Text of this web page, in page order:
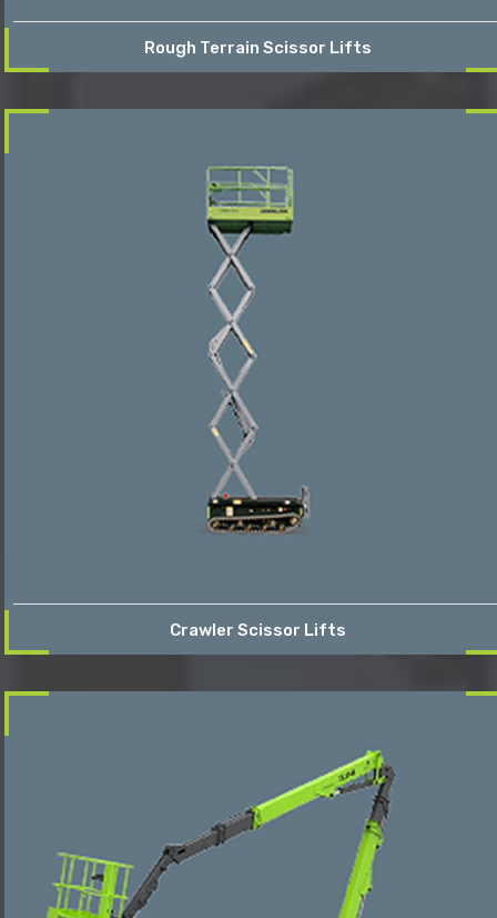
Rough Terrain Scissor Lifts
Crawler Scissor Lifts